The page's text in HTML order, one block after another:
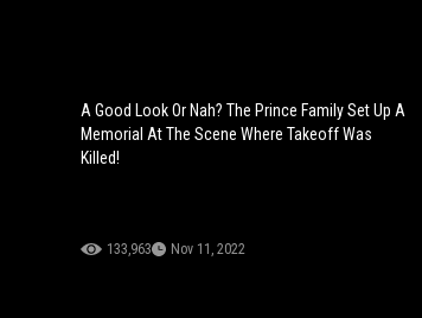
A Good Look Or Nah? The Prince Family Set Up A
Memorial At The Scene Where Takeoff Was
Killed!
133,963 Nov 11, 2022